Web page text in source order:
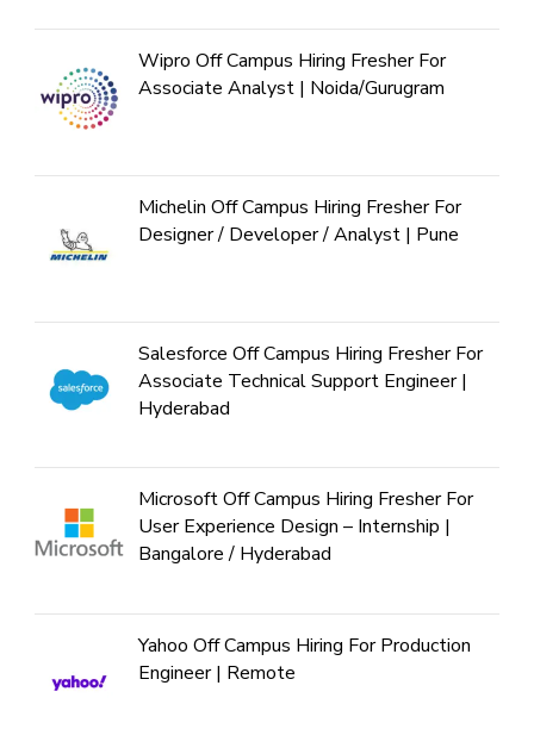
Wipro Off Campus Hiring Fresher For
Associate Analyst | Noida/Gurugram
Michelin Off Campus Hiring Fresher For
Designer / Developer / Analyst | Pune
Salesforce Off Campus Hiring Fresher For
Associate Technical Support Engineer |
Hyderabad
Microsoft Off Campus Hiring Fresher For
User Experience Design – Internship |
Bangalore / Hyderabad
Yahoo Off Campus Hiring For Production
Engineer | Remote